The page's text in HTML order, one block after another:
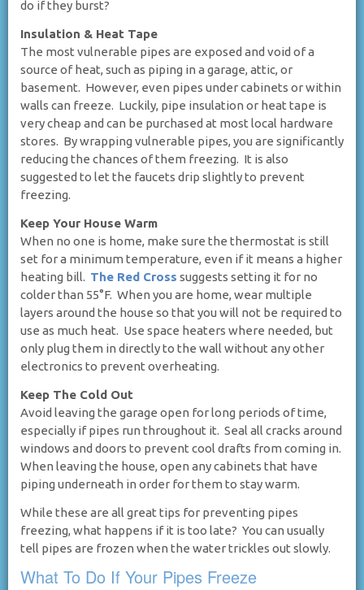
do if they burst?
Insulation & Heat Tape
The most vulnerable pipes are exposed and void of a
source of heat, such as piping in a garage, attic, or
basement. However, even pipes under cabinets or within
walls can freeze. Luckily, pipe insulation or heat tape is
very cheap and can be purchased at most local hardware
stores. By wrapping vulnerable pipes, you are significantly
reducing the chances of them freezing. It is also
suggested to let the faucets drip slightly to prevent
freezing.
Keep Your House Warm
When no one is home, make sure the thermostat is still
set for a minimum temperature, even if it means a higher
heating bill. The Red Cross suggests setting it for no
colder than 55°F. When you are home, wear multiple
layers around the house so that you will not be required to
use as much heat. Use space heaters where needed, but
only plug them in directly to the wall without any other
electronics to prevent overheating.
Keep The Cold Out
Avoid leaving the garage open for long periods of time,
especially if pipes run throughout it. Seal all cracks around
windows and doors to prevent cool drafts from coming in.
When leaving the house, open any cabinets that have
piping underneath in order for them to stay warm.
While these are all great tips for preventing pipes
freezing, what happens if it is too late? You can usually
tell pipes are frozen when the water trickles out slowly.
What To Do If Your Pipes Freeze